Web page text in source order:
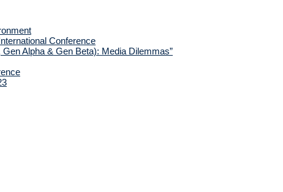
Conference
Alpha & Gen Beta): Media Dilemmas”